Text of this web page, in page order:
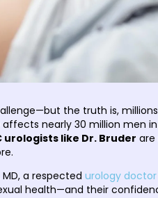
the truth is,
affects nearly 30 million men
urologists like Dr. Bruder are
a respected urology
health—and their